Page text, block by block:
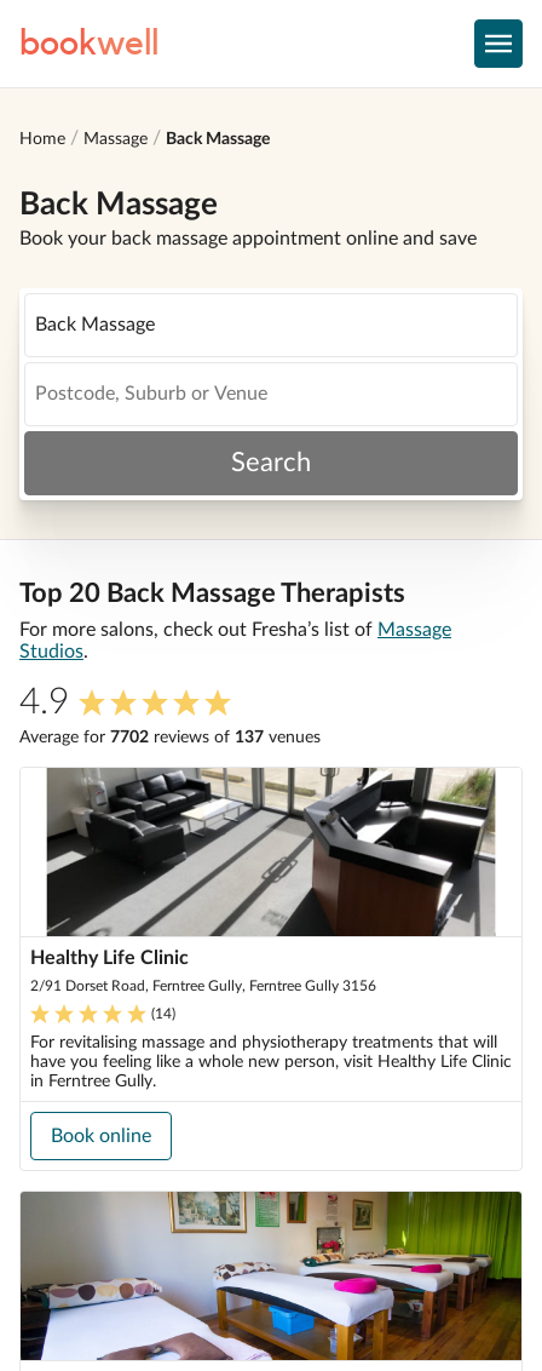
bookwell
Home Massage Back Massage
Back Massage
Book your back massage appointment online and save
Search
Top 20 Back Massage Therapists
For more salons, check out Fresha’s list of Massage
Studios.
4.9
Average for 7702 reviews of 137 venues
Healthy Life Clinic
2/91 Dorset Road, Ferntree Gully, Ferntree Gully 3156
(14)
For revitalising massage and physiotherapy treatments that will
have you feeling like a whole new person, visit Healthy Life Clinic
in Ferntree Gully.
Book online